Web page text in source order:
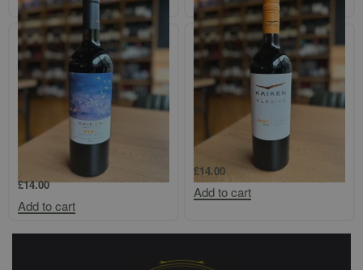
Kaiken Terroir Vistaflores
Malbec/Bonarda/Petit Verdot
£14.00
Add to cart
Kaiken Classico Mendoza Malbec
£14.00
Add to cart